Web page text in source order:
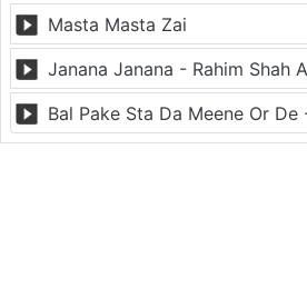
Masta Masta Zai